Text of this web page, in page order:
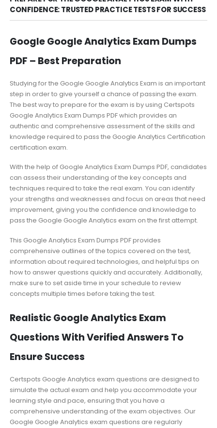
CONFIDENCE: TRUSTED PRACTICE TESTS FOR SUCCESS
Google Google Analytics Exam Dumps
PDF – Best Preparation
Studying for the Google Google Analytics Exam is an important
step in order to give yourself a chance of passing the exam.
The best way to prepare for the exam is by using Certspots
Google Analytics Exam Dumps PDF which provides an
authentic and comprehensive assessment of the skills and
knowledge required to pass the Google Analytics Certification
certification exam.
With the help of Google Analytics Exam Dumps PDF, candidates
can assess their understanding of the key concepts and
techniques required to take the real exam. You can identify
your strengths and weaknesses and focus on areas that need
improvement, giving you the confidence and knowledge to
pass the Google Google Analytics exam on the first attempt.
This Google Analytics Exam Dumps PDF provides
comprehensive outlines of the topics covered on the test,
information about required technologies, and helpful tips on
how to answer questions quickly and accurately. Additionally,
make sure to set aside time in your schedule to review
concepts multiple times before taking the test.
Realistic Google Analytics Exam
Questions With Verified Answers To
Ensure Success
Certspots Google Analytics exam questions are designed to
simulate the actual exam and help you accommodate your
learning style and pace, ensuring that you have a
comprehensive understanding of the exam objectives. Our
Google Google Analytics exam questions are regularly